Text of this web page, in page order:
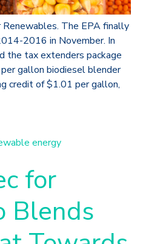
The EPA finally
2016 in November. In
the tax extenders package
gallon biodiesel blender
credit of $1.01 per gallon,
energy
for
Blends